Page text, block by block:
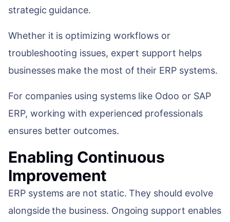
strategic guidance.
Whether it is optimizing workflows or
troubleshooting issues, expert support helps
businesses make the most of their ERP systems.
For companies using systems like Odoo or SAP
ERP, working with experienced professionals
ensures better outcomes.
Enabling Continuous
Improvement
ERP systems are not static. They should evolve
alongside the business. Ongoing support enables